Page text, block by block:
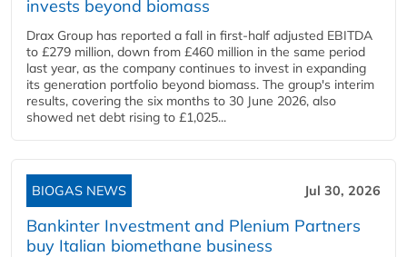
invests beyond biomass
Drax Group has reported a fall in first-half adjusted EBITDA
to £279 million, down from £460 million in the same period
last year, as the company continues to invest in expanding
its generation portfolio beyond biomass. The group's interim
results, covering the six months to 30 June 2026, also
showed net debt rising to £1,025...
BIOGAS NEWS Jul 30, 2026
Bankinter Investment and Plenium Partners
buy Italian biomethane business